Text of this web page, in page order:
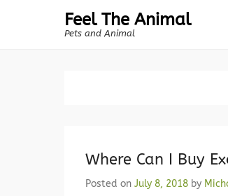
Feel The Animal
Pets and Animal
Where Can I Buy
Posted on July 8, 2018 by